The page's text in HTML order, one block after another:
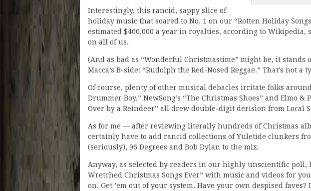
Interestingly, this rancid, sappy slice of
holiday music that soared to No. 1 on our “Rotten Holiday
estimated $400,000 a year in royalties, according to Wikipedia,
on all of us.
(And as bad as “Wonderful Christmastime” might be, it stands
Macca’s B-side: “Rudolph the Red-Nosed Reggae.” That’s not a
Of course, plenty of other musical debacles irritate folks
Drummer Boy,” NewSong’s “The Christmas Shoes” and Elmo &
Over by a Reindeer” all drew double-digit derision from Local
As for me — after reviewing literally hundreds of Christmas
certainly have to add rancid collections of Yuletide clunkers
(seriously), 96 Degrees and Bob Dylan to the mix.
Anyway, as selected by readers in our highly unscientific poll,
Wretched Christmas Songs Ever” with music and videos for
on. Get ’em out of your system. Have your own despised